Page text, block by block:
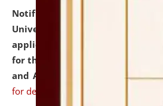
Notification dated: July 07,
University and Judicial
applications from interested
for the post of Hostel Warden
and ANM/GNM Nurse on
for details